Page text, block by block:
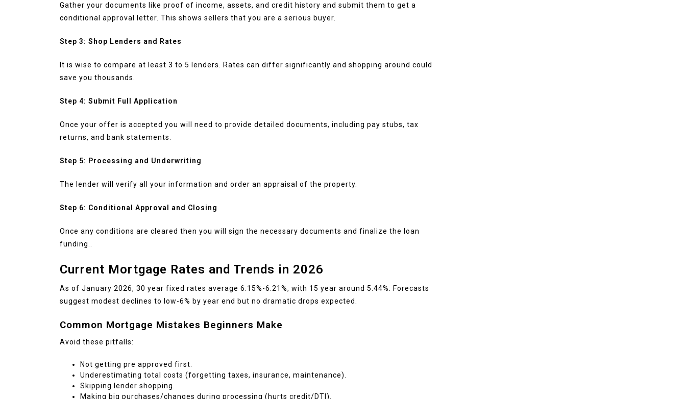
Gather your documents like proof of income, assets, and credit history and submit them to get a
conditional approval letter. This shows sellers that you are a serious buyer.
Step 3: Shop Lenders and Rates
It is wise to compare at least 3 to 5 lenders. Rates can differ significantly and shopping around could
save you thousands.
Step 4: Submit Full Application
Once your offer is accepted you will need to provide detailed documents, including pay stubs, tax
returns, and bank statements.
Step 5: Processing and Underwriting
The lender will verify all your information and order an appraisal of the property.
Step 6: Conditional Approval and Closing
Once any conditions are cleared then you will sign the necessary documents and finalize the loan
funding..
Current Mortgage Rates and Trends in 2026
As of January 2026, 30 year fixed rates average 6.15%-6.21%, with 15 year around 5.44%. Forecasts
suggest modest declines to low-6% by year end but no dramatic drops expected.
Common Mortgage Mistakes Beginners Make
Avoid these pitfalls:
Not getting pre approved first.
Underestimating total costs (forgetting taxes, insurance, maintenance).
Skipping lender shopping.
Making big purchases/changes during processing (hurts credit/DTI).